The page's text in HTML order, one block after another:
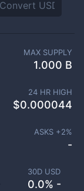
30D USD
0.0% -
MAX SUPPLY
1.000 B
24 HR HIGH
$0.000044
ASKS +2%
-